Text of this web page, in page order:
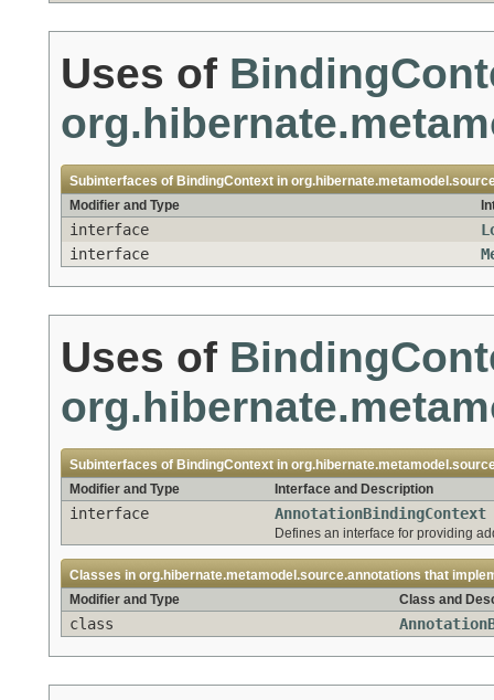
Uses of
Subinterfaces of BindingContext in
Modifier and Type
interface
interface
Uses of
Subinterfaces of BindingContext in
Modifier and Type
Interface and Description
interface AnnotationBindingContext
Defines an interface for providing
Classes in org.hibernate.metamodel.source.annotations that
Modifier and Type
Class and
class